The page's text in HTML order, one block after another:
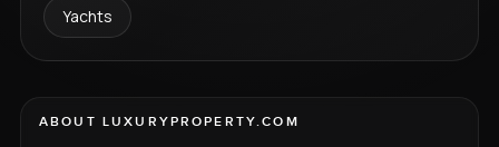
Yachts
ABOUT LUXURYPROPERTY.COM